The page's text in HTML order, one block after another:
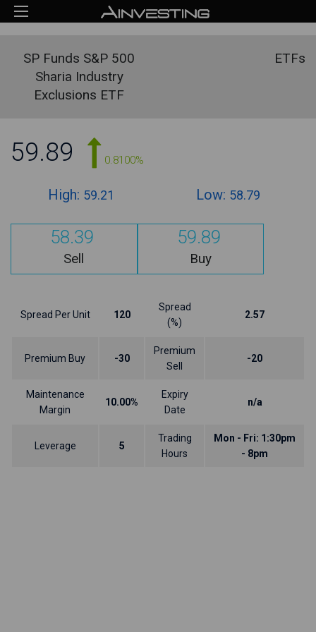
SP Funds S&P 500
Sharia Industry
Exclusions ETF
ETFs
59.89 0.8100%
High: 59.21 Low: 58.79
58.39
Sell
59.89
Buy
Spread Per Unit 120
Spread
(%)
2.57
Premium Buy -30
Premium
Sell
-20
Maintenance
Margin
10.00%
Expiry
Date
n/a
Leverage 5
Trading
Hours
Mon - Fri: 1:30pm
- 8pm